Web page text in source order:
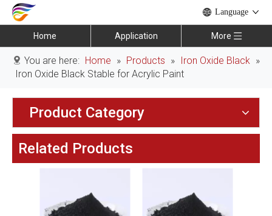
Language
Home Application More
You are here: Home » Products » Iron Oxide Black »
Iron Oxide Black Stable for Acrylic Paint
Product Category
Related Products